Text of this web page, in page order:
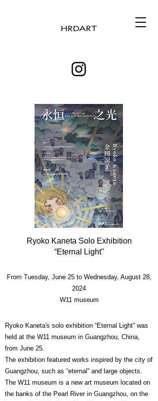
Ryoko Kaneta Solo Exhibition
“Eternal Light"
From Tuesday, June 25 to Wednesday, August 28,
2024
W11 museum
Ryoko Kaneta's solo exhibition “Eternal Light” was
held at the W11 museum in Guangzhou, China,
from June 25.
The exhibition featured works inspired by the city of
Guangzhou, such as “eternal” and large objects.
The W11 museum is a new art museum located on
the banks of the Pearl River in Guangzhou, on the